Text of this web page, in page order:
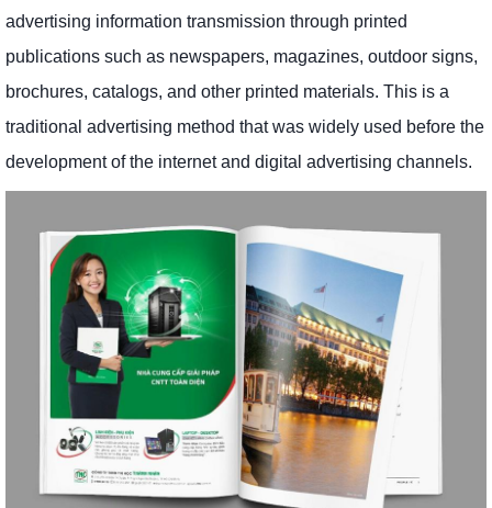
advertising information transmission through printed
publications such as newspapers, magazines, outdoor signs,
brochures, catalogs, and other printed materials. This is a
traditional advertising method that was widely used before the
development of the internet and digital advertising channels.